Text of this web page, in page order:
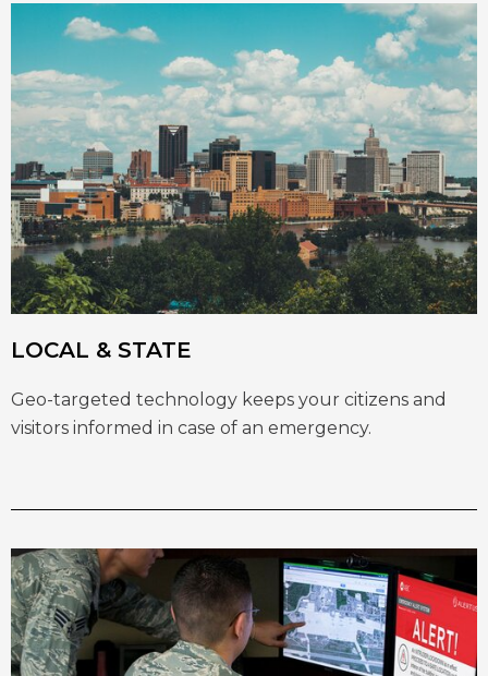
LOCAL & STATE
Geo-targeted technology keeps your citizens and
visitors informed in case of an emergency.